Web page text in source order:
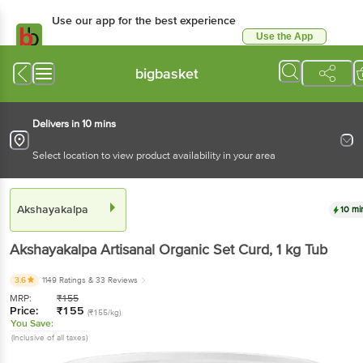
Use our app for the best experience
Use the App
bigbasket
Delivers in 10 mins
Select location to view product availability in your area
Akshayakalpa 10
Akshayakalpa Artisanal Organic Set Curd, 1 kg Tub
3.6 1149 Ratings & 33 Reviews
MRP: ₹155
Price: ₹155 (₹155/kg)
You Save:
(Inclusive of all taxes)